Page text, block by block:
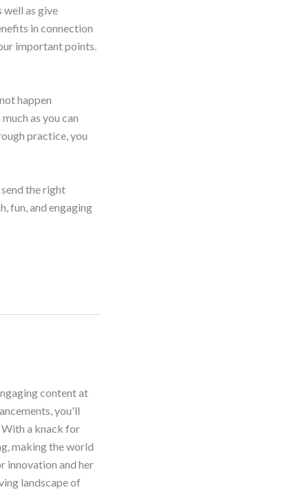
well as give
in connection
important points.
happen
as you can
practice, you
the right
fun, and engaging
content at
you'll
a knack for
making the world
innovation and her
landscape of